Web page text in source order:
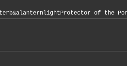
b&alanternlightProtector of the